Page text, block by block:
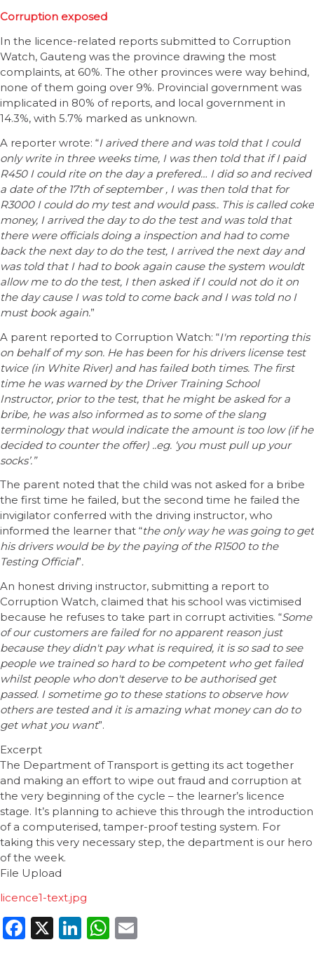
Corruption exposed
In the licence-related reports submitted to Corruption
Watch, Gauteng was the province drawing the most
complaints, at 60%. The other provinces were way behind,
none of them going over 9%. Provincial government was
implicated in 80% of reports, and local government in
14.3%, with 5.7% marked as unknown.
A reporter wrote: “I arived there and was told that I could
only write in three weeks time, I was then told that if I paid
R450 I could rite on the day a prefered… I did so and recived
a date of the 17th of september , I was then told that for
R3000 I could do my test and would pass.. This is called coke
money, I arrived the day to do the test and was told that
there were officials doing a inspection and had to come
back the next day to do the test, I arrived the next day and
was told that I had to book again cause the system wouldt
allow me to do the test, I then asked if I could not do it on
the day cause I was told to come back and I was told no I
must book again.”
A parent reported to Corruption Watch: “I'm reporting this
on behalf of my son. He has been for his drivers license test
twice (in White River) and has failed both times. The first
time he was warned by the Driver Training School
Instructor, prior to the test, that he might be asked for a
bribe, he was also informed as to some of the slang
terminology that would indicate the amount is too low (if he
decided to counter the offer) ..eg. ‘you must pull up your
socks’.”
The parent noted that the child was not asked for a bribe
the first time he failed, but the second time he failed the
invigilator conferred with the driving instructor, who
informed the learner that “the only way he was going to get
his drivers would be by the paying of the R1500 to the
Testing Official”.
An honest driving instructor, submitting a report to
Corruption Watch, claimed that his school was victimised
because he refuses to take part in corrupt activities. “Some
of our customers are failed for no apparent reason just
because they didn't pay what is required, it is so sad to see
people we trained so hard to be competent who get failed
whilst people who don't deserve to be authorised get
passed. I sometime go to these stations to observe how
others are tested and it is amazing what money can do to
get what you want”.
Excerpt
The Department of Transport is getting its act together
and making an effort to wipe out fraud and corruption at
the very beginning of the cycle – the learner’s licence
stage. It’s planning to achieve this through the introduction
of a computerised, tamper-proof testing system. For
taking this very necessary step, the department is our hero
of the week.
File Upload
licence1-text.jpg
Facebook
X LinkedIn
WhatsApp